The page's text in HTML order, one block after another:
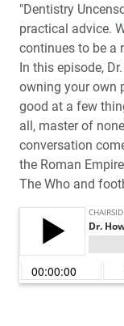
"Dentistry
practical advice.
continues to be a
In this episode,
owning your own
good at a few
all, master of
conversation
the Roman
The Who and